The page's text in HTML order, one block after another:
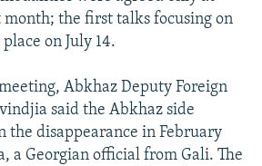
month; the first talks focusing on
on July 14.
Abkhaz Deputy Foreign
said the Abkhaz side
the disappearance in February
a Georgian official from Gali. The